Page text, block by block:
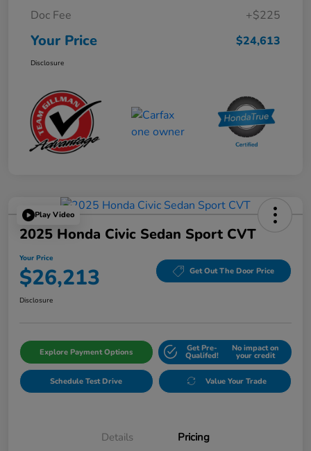
Doc Fee
+$225
Your Price $24,613
Disclosure
Play Video
2025 Honda Civic Sedan Sport CVT
Your Price
$26,213 Get Out The Door Price
Disclosure
Explore Payment Options Get Pre-
Qualifed!
No impact on
your credit
Schedule Test Drive Value Your Trade
Details Pricing